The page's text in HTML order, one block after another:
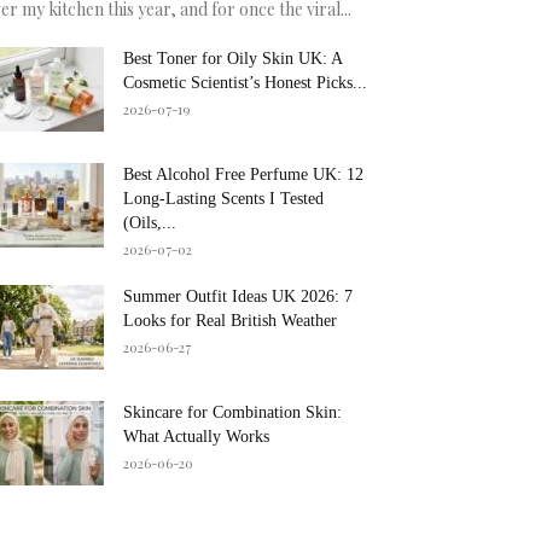
my kitchen this year, and for once the viral...
Best Toner for Oily Skin UK: A
Cosmetic Scientist’s Honest Picks...
2026-07-19
Best Alcohol Free Perfume UK: 12
Long-Lasting Scents I Tested
(Oils,...
2026-07-02
Summer Outfit Ideas UK 2026: 7
Looks for Real British Weather
2026-06-27
Skincare for Combination Skin:
What Actually Works
2026-06-20